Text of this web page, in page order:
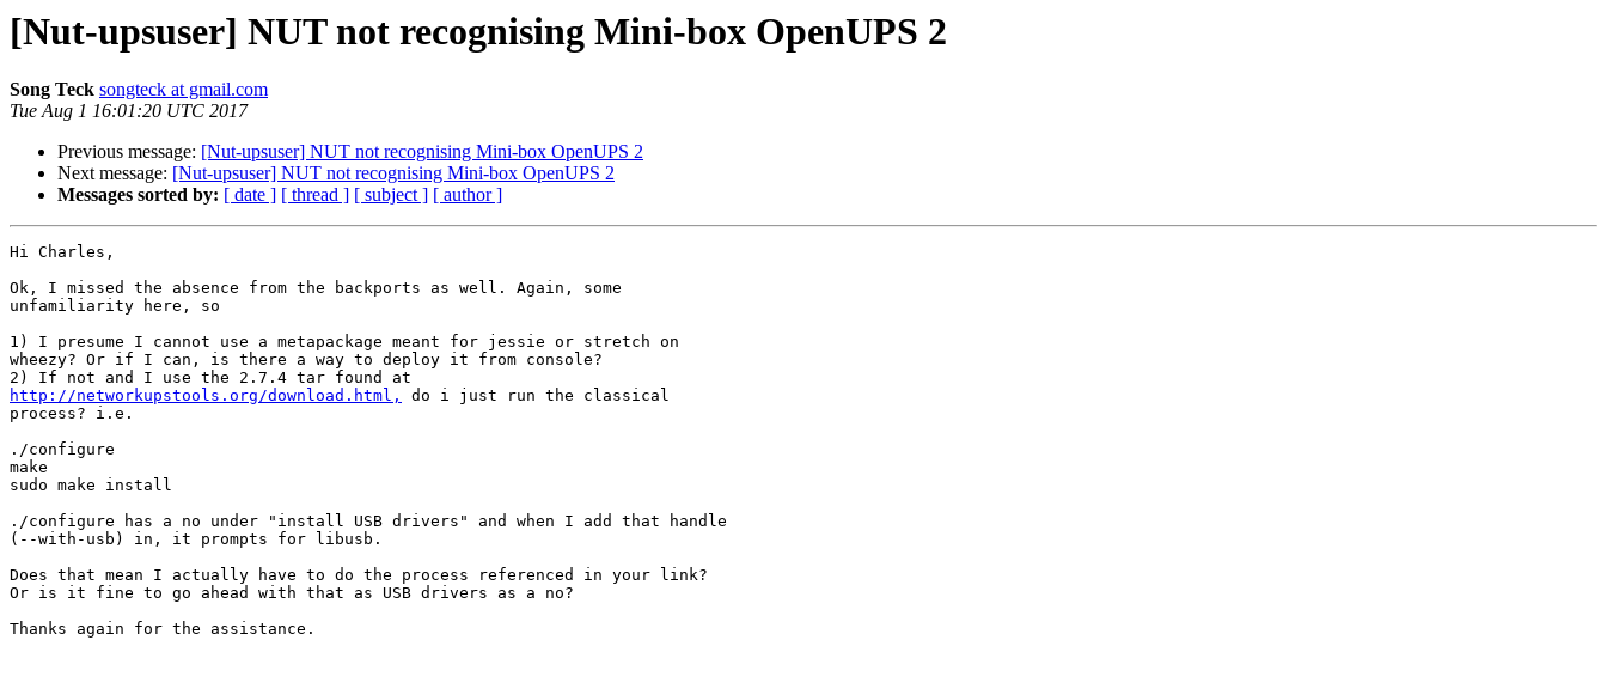
[Nut-upsuser] NUT not recognising Mini-box OpenUPS 2
Song Teck songteck at gmail.com
Tue Aug 1 16:01:20 UTC 2017
Previous message: [Nut-upsuser] NUT not recognising Mini-box OpenUPS 2
Next message: [Nut-upsuser] NUT not recognising Mini-box OpenUPS 2
Messages sorted by: [ date ] [ thread ] [ subject ] [ author ]
Hi Charles,
Ok, I missed the absence from the backports as well. Again, some
unfamiliarity here, so
1) I presume I cannot use a metapackage meant for jessie or stretch on
wheezy? Or if I can, is there a way to deploy it from console?
http://networkupstools.org/download.html,
do i just run the classical
process? i.e.
./configure
make
sudo make install
./configure has a no under "install USB drivers" and when I add that handle
(--with-usb) in, it prompts for libusb.
Does that mean I actually have to do the process referenced in your link?
Or is it fine to go ahead with that as USB drivers as a no?
Thanks again for the assistance.